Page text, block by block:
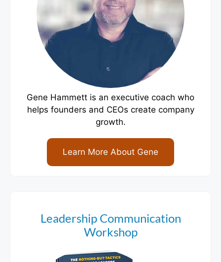
Gene Hammett is an executive coach who
helps founders and CEOs create company
growth.
Learn More About Gene
Leadership Communication
Workshop